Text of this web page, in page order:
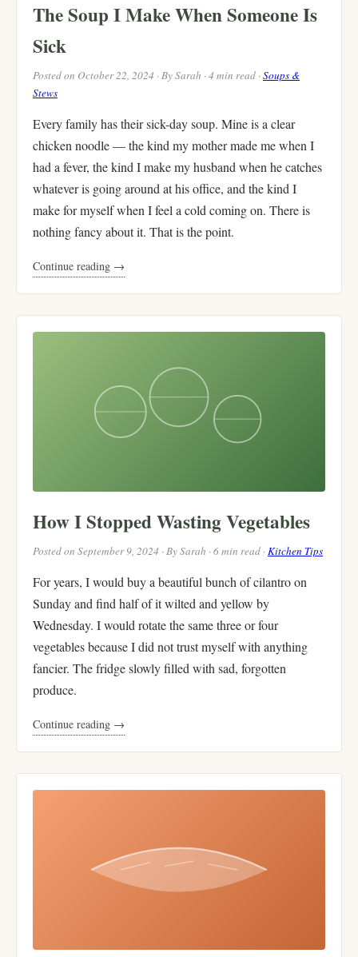
The Soup I Make When Someone Is
Sick
Posted on October 22, 2024 · By Sarah · 4 min read ·Soups &
Stews
Every family has their sick-day soup. Mine is a clear
chicken noodle — the kind my mother made me when I
had a fever, the kind I make my husband when he catches
whatever is going around at his office, and the kind I
make for myself when I feel a cold coming on. There is
nothing fancy about it. That is the point.
Continue reading →
How I Stopped Wasting Vegetables
Posted on September 9, 2024 · By Sarah · 6 min read ·Kitchen Tips
For years, I would buy a beautiful bunch of cilantro on
Sunday and find half of it wilted and yellow by
Wednesday. I would rotate the same three or four
vegetables because I did not trust myself with anything
fancier. The fridge slowly filled with sad, forgotten
produce.
Continue reading →